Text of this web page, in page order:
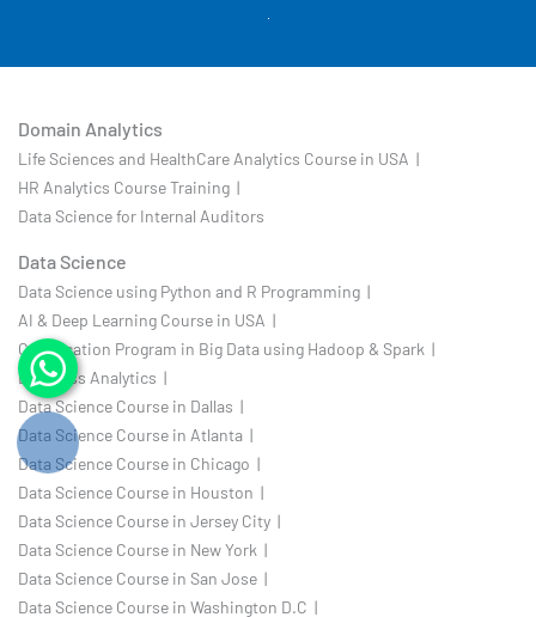
Domain Analytics
Life Sciences and HealthCare Analytics Course in USA |
HR Analytics Course Training |
Data Science for Internal Auditors
Data Science
Data Science using Python and R Programming |
AI & Deep Learning Course in USA |
Certification Program in Big Data using Hadoop & Spark |
Business Analytics |
Data Science Course in Dallas |
Data Science Course in Atlanta |
Data Science Course in Chicago |
Data Science Course in Houston |
Data Science Course in Jersey City |
Data Science Course in New York |
Data Science Course in San Jose |
Data Science Course in Washington D.C |